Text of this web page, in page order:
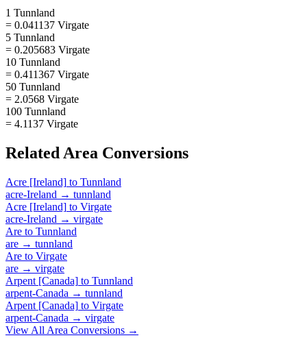
1 Tunnland
= 0.041137 Virgate
5 Tunnland
= 0.205683 Virgate
10 Tunnland
= 0.411367 Virgate
50 Tunnland
= 2.0568 Virgate
100 Tunnland
= 4.1137 Virgate
Related Area Conversions
Acre [Ireland] to Tunnland
acre-Ireland → tunnland
Acre [Ireland] to Virgate
acre-Ireland → virgate
Are to Tunnland
are → tunnland
Are to Virgate
are → virgate
Arpent [Canada] to Tunnland
arpent-Canada → tunnland
Arpent [Canada] to Virgate
arpent-Canada → virgate
View All Area Conversions →